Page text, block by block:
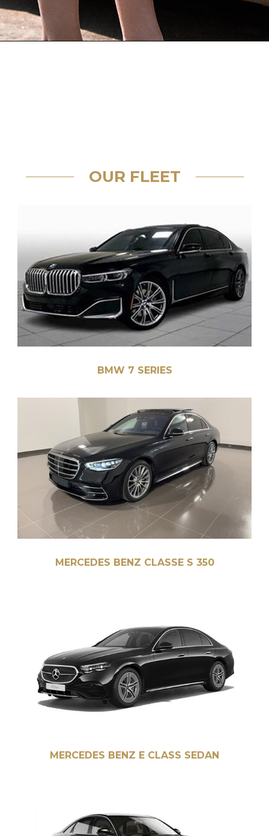
OUR FLEET
BMW 7 SERIES
MERCEDES BENZ CLASSE S 350
MERCEDES BENZ E CLASS SEDAN